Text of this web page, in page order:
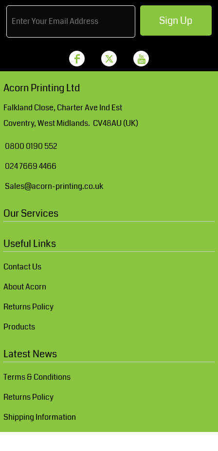
Sign Up
Acorn Printing Ltd
Falkland Close, Charter Ave Ind Est
Coventry, West Midlands. CV48AU (UK)
0800 0190 552
024 7669 4466
Sales@acorn-printing.co.uk
Our Services
Useful Links
Contact Us
About Acorn
Returns Policy
Products
Latest News
Terms & Conditions
Returns Policy
Shipping Information